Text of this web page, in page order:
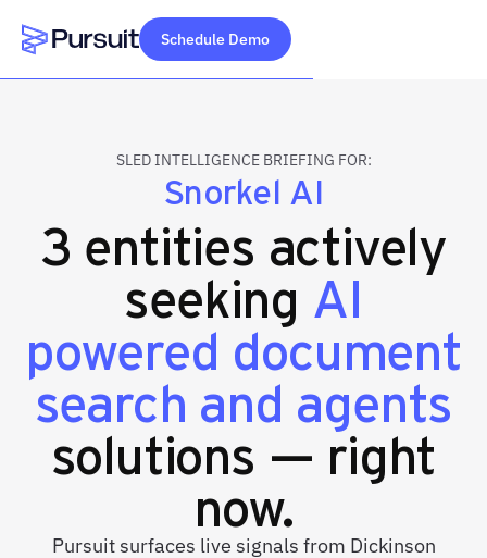
Webflow Homepage
Schedule Demo
SLED INTELLIGENCE BRIEFING FOR:
Snorkel AI
3 entities actively
seeking AI
powered document
search and agents
solutions — right
now.
Pursuit surfaces live signals from Dickinson